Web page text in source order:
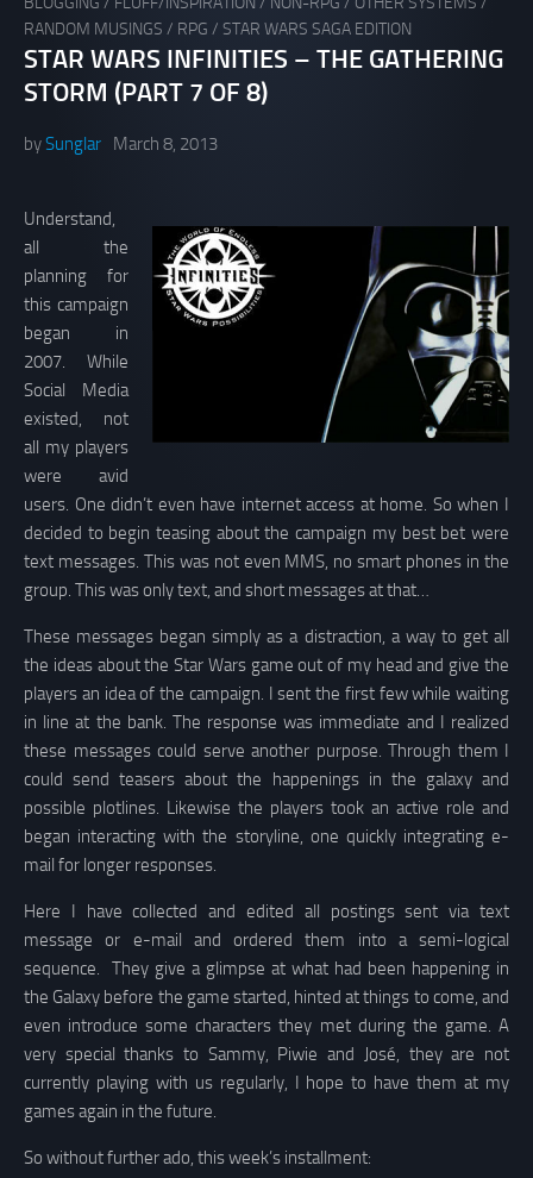
RANDOM MUSINGS / RPG / STAR WARS SAGA EDITION
STAR WARS INFINITIES – THE GATHERING
STORM (PART 7 OF 8)
bySunglar March 8, 2013
Understand,
all the
planning for
this campaign
began in
2007. While
Social Media
existed, not
all my players
were avid
users. One didn’t even have internet access at home. So when I
decided to begin teasing about the campaign my best bet were
text messages. This was not even MMS, no smart phones in the
group. This was only text, and short messages at that…
These messages began simply as a distraction, a way to get all
the ideas about the Star Wars game out of my head and give the
players an idea of the campaign. I sent the first few while waiting
in line at the bank. The response was immediate and I realized
these messages could serve another purpose. Through them I
could send teasers about the happenings in the galaxy and
possible plotlines. Likewise the players took an active role and
began interacting with the storyline, one quickly integrating e-
mail for longer responses.
Here I have collected and edited all postings sent via text
message or e-mail and ordered them into a semi-logical
sequence. They give a glimpse at what had been happening in
the Galaxy before the game started, hinted at things to come, and
even introduce some characters they met during the game. A
very special thanks to Sammy, Piwie and José, they are not
currently playing with us regularly, I hope to have them at my
games again in the future.
So without further ado, this week’s installment: